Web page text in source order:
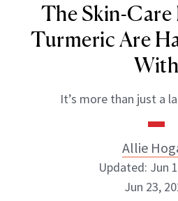
The Skin-Care
Turmeric Are
With
It’s more than just a
Allie
Updated: Jun
Jun 23,